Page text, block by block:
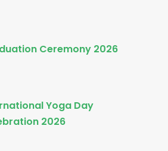
Ceremony 2026
Yoga Day
2026